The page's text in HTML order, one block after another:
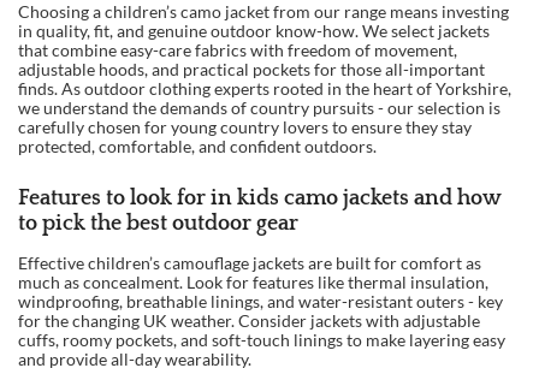
Choosing a children’s camo jacket from our range means investing
in quality, fit, and genuine outdoor know-how. We select jackets
that combine easy-care fabrics with freedom of movement,
adjustable hoods, and practical pockets for those all-important
finds. As outdoor clothing experts rooted in the heart of Yorkshire,
we understand the demands of country pursuits - our selection is
carefully chosen for young country lovers to ensure they stay
protected, comfortable, and confident outdoors.
Features to look for in kids camo jackets and how
to pick the best outdoor gear
Effective children’s camouflage jackets are built for comfort as
much as concealment. Look for features like thermal insulation,
windproofing, breathable linings, and water-resistant outers - key
for the changing UK weather. Consider jackets with adjustable
cuffs, roomy pockets, and soft-touch linings to make layering easy
and provide all-day wearability.